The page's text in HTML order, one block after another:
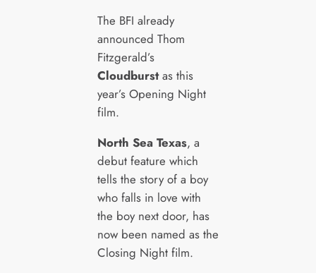
The BFI already
announced Thom
Fitzgerald’s
Cloudburstas this
year’s Opening Night
film.
North Sea Texas, a
debut feature which
tells the story of a boy
who falls in love with
the boy next door, has
now been named as the
Closing Night film.